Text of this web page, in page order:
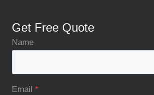
Get Free Quote
Name
Email *